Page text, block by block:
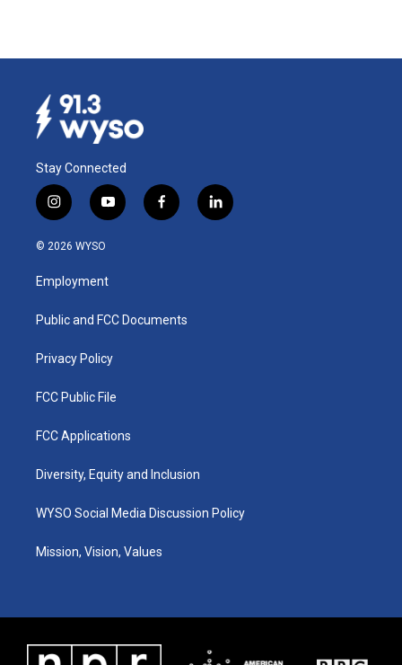
Stay Connected
i
n
s
a
g
a
y
o
u
b
f
a
k
l
i
© 2026 WYSO
Employment
Public and FCC Documents
Privacy Policy
FCC Public File
FCC Applications
Diversity, Equity and Inclusion
WYSO Social Media Discussion Policy
Mission, Vision, Values